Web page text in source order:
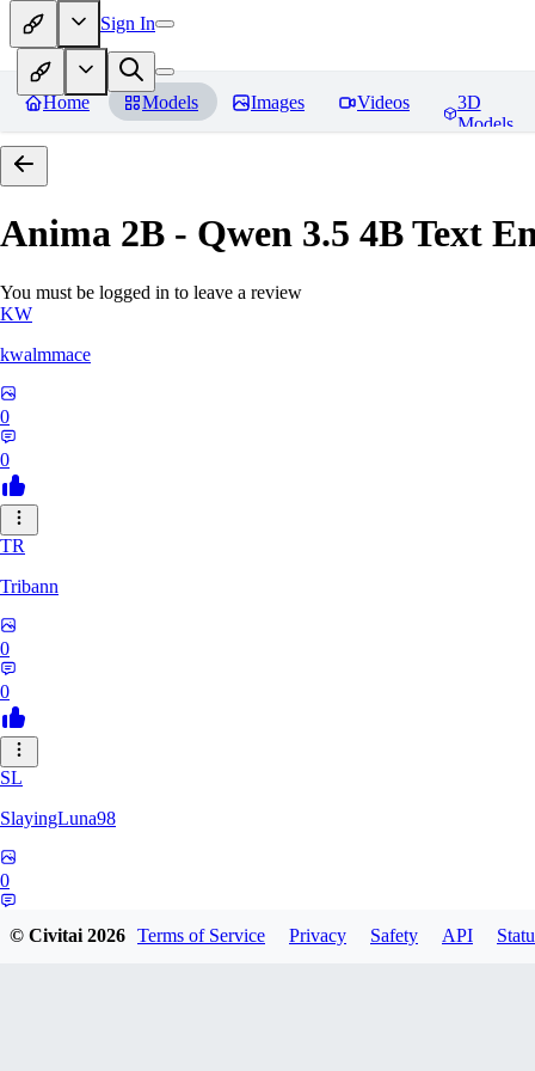
Sign In
Home Models Images Videos
3D
Models
Anima 2B - Qwen 3.5 4B Text
You must be logged in to leave a review
KW
kwalmmace
0
0
TR
Tribann
0
0
SL
SlayingLuna98
0
© Civitai2026 Terms of Service Privacy Safety API